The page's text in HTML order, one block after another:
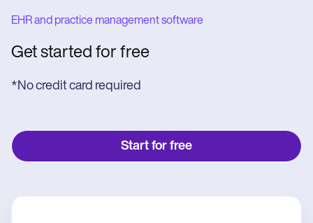
EHR and practice management software
Get started for free
*No credit card required
Start for free